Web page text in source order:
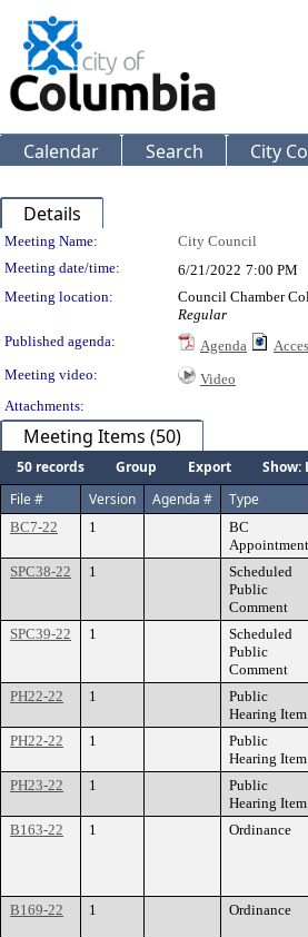
Calendar Search City
Details
Meeting Details
Meeting Name: City Council
Meeting date/time:
6/21/2022 7:00 PM
Meeting location:
Council Chamber
Regular
Published agenda:
Agenda
Meeting video:
Video
Attachments:
Meeting Items (50)
50 records Group Export
Show:
File #
Version Agenda # Type
BC7-22 1
BC
Appointment
SPC38-22 1
Scheduled
Public
Comment
SPC39-22 1
Scheduled
Public
Comment
PH22-22 1
Public
Hearing Item
PH22-22 1
Public
Hearing Item
PH23-22 1
Public
Hearing Item
B163-22
1 Ordinance
B169-22
1 Ordinance